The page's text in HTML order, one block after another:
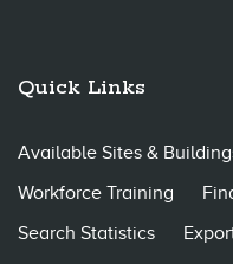
Quick Links
Available Sites &
Workforce Training
Search Statistics